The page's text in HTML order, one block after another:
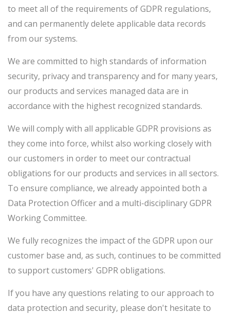
to meet all of the requirements of GDPR regulations,
and can permanently delete applicable data records
from our systems.
We are committed to high standards of information
security, privacy and transparency and for many years,
our products and services managed data are in
accordance with the highest recognized standards.
We will comply with all applicable GDPR provisions as
they come into force, whilst also working closely with
our customers in order to meet our contractual
obligations for our products and services in all sectors.
To ensure compliance, we already appointed both a
Data Protection Officer and a multi-disciplinary GDPR
Working Committee.
We fully recognizes the impact of the GDPR upon our
customer base and, as such, continues to be committed
to support customers' GDPR obligations.
If you have any questions relating to our approach to
data protection and security, please don't hesitate to